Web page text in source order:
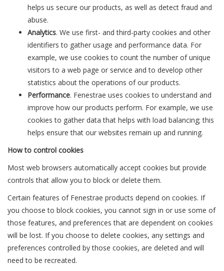
helps us secure our products, as well as detect fraud and
abuse.
Analytics. We use first- and third-party cookies and other
identifiers to gather usage and performance data. For
example, we use cookies to count the number of unique
visitors to a web page or service and to develop other
statistics about the operations of our products.
Performance. Fenestrae uses cookies to understand and
improve how our products perform. For example, we use
cookies to gather data that helps with load balancing; this
helps ensure that our websites remain up and running.
How to control cookies
Most web browsers automatically accept cookies but provide
controls that allow you to block or delete them.
Certain features of Fenestrae products depend on cookies. If
you choose to block cookies, you cannot sign in or use some of
those features, and preferences that are dependent on cookies
will be lost. If you choose to delete cookies, any settings and
preferences controlled by those cookies, are deleted and will
need to be recreated.